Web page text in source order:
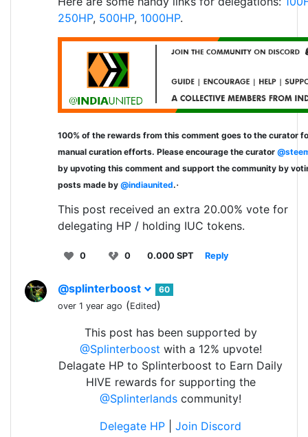
250HP, 500HP, 1000HP.
100% of the rewards from this comment goes to the curator
manual curation efforts. Please encourage the curator
by upvoting this comment and support the community by
posts made by @indiaunited..
This post received an extra 20.00% vote for
delegating HP / holding IUC tokens.
0 0 0.000 SPT Reply
@splinterboost
60
over 1 year ago (Edited)
This post has been supported by
@Splinterboost with a 12% upvote!
Delagate HP to Splinterboost to Earn Daily
HIVE rewards for supporting the
@Splinterlands community!
Delegate HP
Join Discord